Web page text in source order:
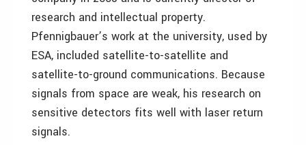
research and intellectual property.
Pfennigbauer’s work at the university, used by
ESA, included satellite-to-satellite and
satellite-to-ground communications. Because
signals from space are weak, his research on
sensitive detectors fits well with laser return
signals.